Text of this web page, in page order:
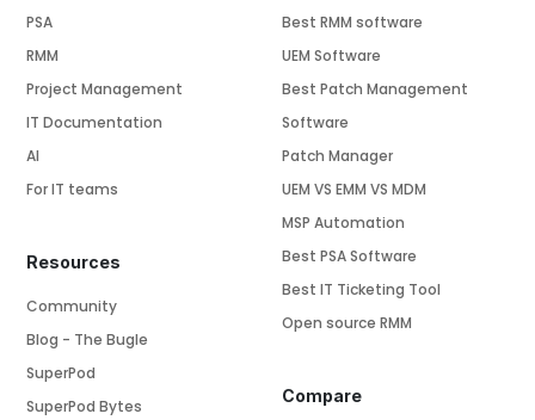
PSA
RMM
Project Management
IT Documentation
AI
For IT teams
Resources
Community
Blog - The Bugle
SuperPod
SuperPod Bytes
Best RMM software
UEM Software
Best Patch Management
Software
Patch Manager
UEM VS EMM VS MDM
MSP Automation
Best PSA Software
Best IT Ticketing Tool
Open source RMM
Compare